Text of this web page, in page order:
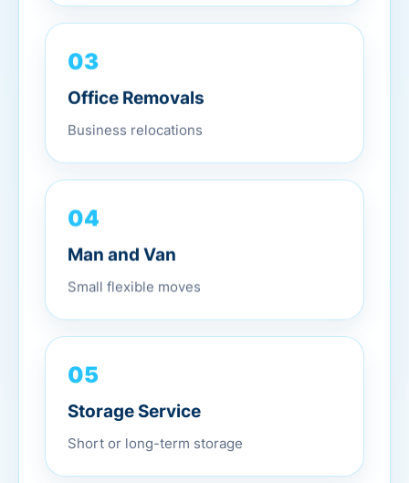
03
Office Removals
Business relocations
04
Man and Van
Small flexible moves
05
Storage Service
Short or long-term storage